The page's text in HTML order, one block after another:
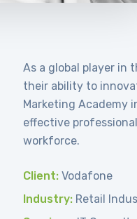
As a global player in
their ability to
Marketing Academy
effective
workforce.
Client: Vodafone
Industry: Retail